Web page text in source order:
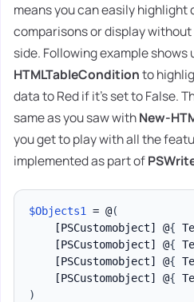
means you can easily
comparisons or display
side. Following example shows
HTMLTableConditionto
data to Red if it's set to False.
same as you saw withNew-
you get to play with all the
implemented as part of
$Objects1 = @(
[PSCustomobject]
@{
[PSCustomobject]
@{
[PSCustomobject]
@{
[PSCustomobject]
@{
)